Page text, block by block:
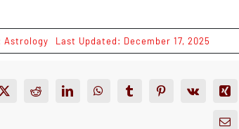
Astrology Last Updated: December 17, 2025